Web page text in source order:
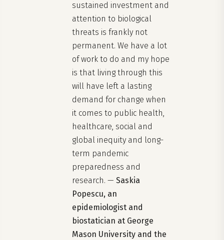
sustained investment and
attention to biological
threats is frankly not
permanent. We have a lot
of work to do and my hope
is that living through this
will have left a lasting
demand for change when
it comes to public health,
healthcare, social and
global inequity and long-
term pandemic
preparedness and
research. — Saskia
Popescu, an
epidemiologist and
biostatician at George
Mason University and the